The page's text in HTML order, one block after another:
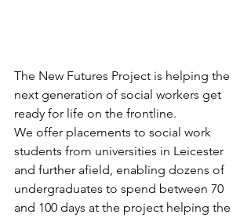
The New Futures Project is helping the
next generation of social workers get
ready for life on the frontline.
We offer placements to social work
students from universities in Leicester
and further afield, enabling dozens of
undergraduates to spend between 70
and 100 days at the project helping the